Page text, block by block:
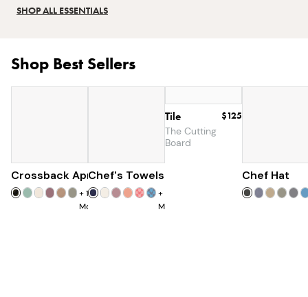
SHOP ALL ESSENTIALS
Shop Best Sellers
Crossback Apron
+19
More
$60
Chef's Towels
+
More
Tile
The Cutting
Board
$125
Chef Hat